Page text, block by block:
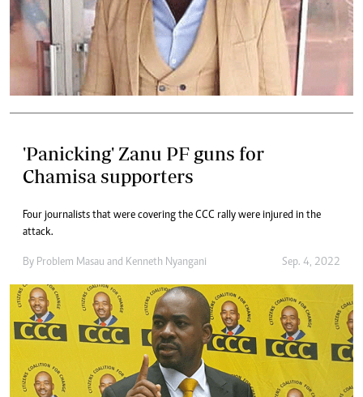
'Panicking' Zanu PF guns for
Chamisa supporters
Four journalists that were covering the CCC rally were injured in the
attack.
By Problem Masau and Kenneth Nyangani Sep. 4, 2022